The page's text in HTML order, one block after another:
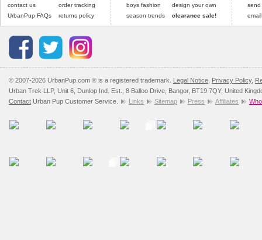
contact us
UrbanPup FAQs
order tracking
returns policy
boys fashion
season trends
design your own
clearance sale!
send
© 2007-2026 UrbanPup.com ® is a registered trademark. Legal Notice Privacy Policy,
Urban Trek LLP, Unit 6, Dunlop Ind. Est., 8 Balloo Drive, Bangor, BT19 7QY, United
Contact Urban Pup Customer Service. Links Sitemap Press Affiliates